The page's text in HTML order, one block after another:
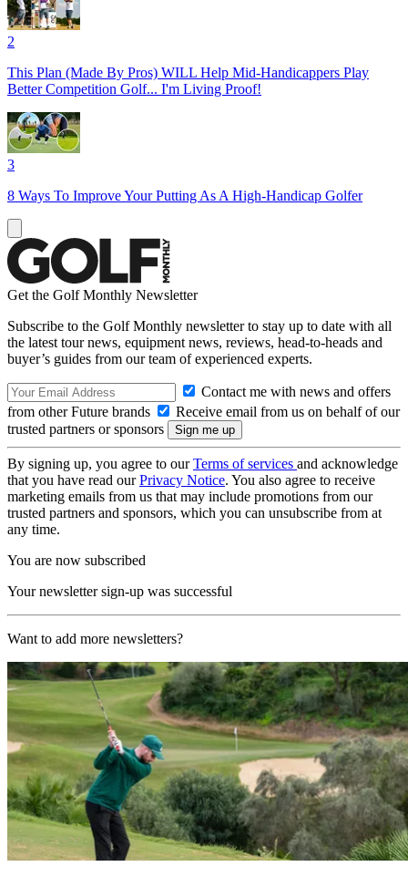
2
This Plan (Made By Pros) WILL Help Mid-Handicappers Play
Better Competition Golf... I'm Living Proof!
3
8 Ways To Improve Your Putting As A High-Handicap Golfer
Get the Golf Monthly Newsletter
Subscribe to the Golf Monthly newsletter to stay up to date with all
the latest tour news, equipment news, reviews, head-to-heads and
buyer’s guides from our team of experienced experts.
Contact me with news and offers
from other Future brands
Receive email from us on behalf of our
trusted partners or sponsors
By signing up, you agree to ourTerms of services and acknowledge
that you have read ourPrivacy Notice. You also agree to receive
marketing emails from us that may include promotions from our
trusted partners and sponsors, which you can unsubscribe from at
any time.
You are now subscribed
Your newsletter sign-up was successful
Want to add more newsletters?